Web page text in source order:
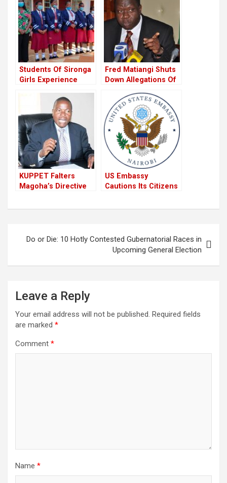
Students Of Sironga
Girls Experience
Schools Closure
Following The
Directive From CS
Magoha
Fred Matiangi Shuts
Down Allegations Of
Chiefs To Influence
General Elections
KUPPET Falters
Magoha’s Directive
US Embassy
Cautions Its Citizens
Do or Die: 10 Hotly Contested Gubernatorial Races in
Upcoming General Election
Leave a Reply
Your email address will not be published. Required fields
are marked *
Comment *
Name *